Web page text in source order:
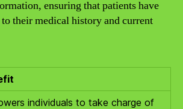
ensuring that patients have
to their medical history and current
individuals to take charge of